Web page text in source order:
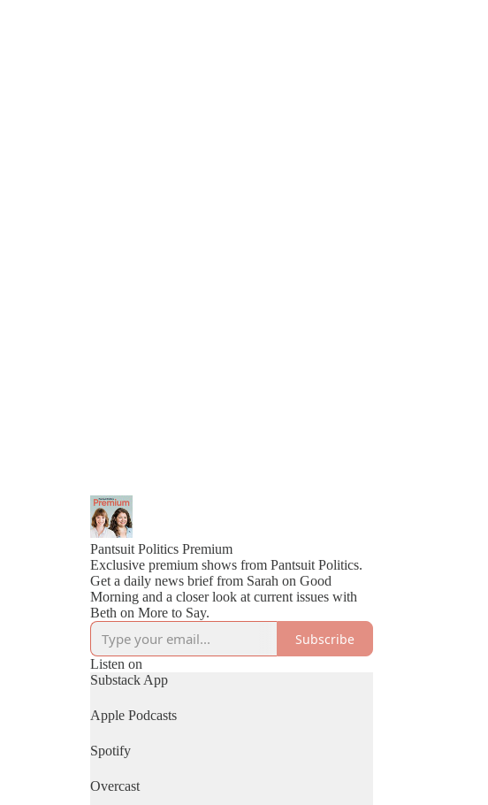
Pantsuit Politics Premium
Exclusive premium shows from Pantsuit Politics.
Get a daily news brief from Sarah on Good
Morning and a closer look at current issues with
Beth on More to Say.
Subscribe
Listen on
Substack App
Apple Podcasts
Spotify
Overcast